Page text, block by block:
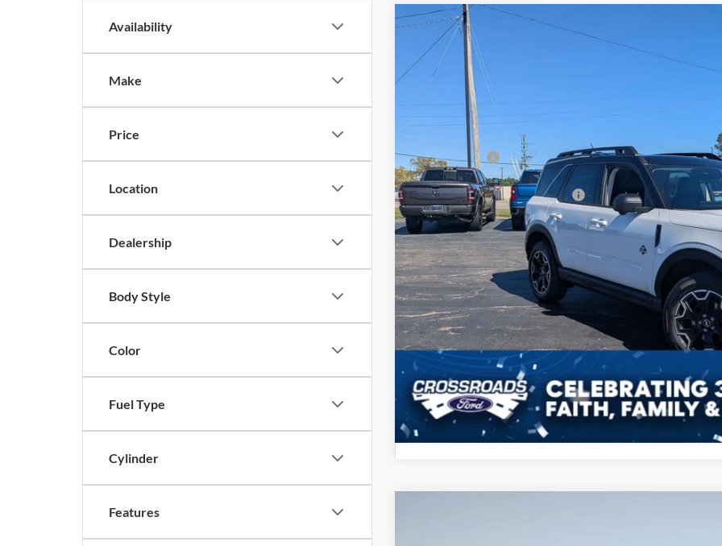
Availability
Make
Price
Location
Dealership
Body Style
Color
Fuel Type
Cylinder
Features
2025Ford Bronco Sport Outer Banks
Special Offer
Crossroads Ford Henderson
3FMCR9CN0SRF38937
-$7,144
SAVINGS
Ford Offers:
Crossroads Protection Package:
Admin Fee:
Crossroads Price
Get More Details